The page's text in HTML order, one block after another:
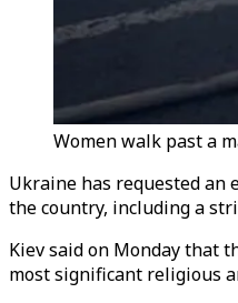
Women walk past a
Ukraine has requested an
the country, including a
Kiev said on Monday that
most significant religious